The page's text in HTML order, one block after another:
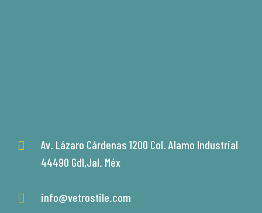
Av. Lázaro Cárdenas 1200 Col. Alamo Industrial
44490 Gdl,Jal. Méx
info@vetrostile.com